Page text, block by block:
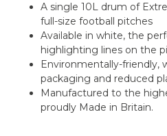
A single 10L drum of
full-size football pitches
Available in white, the
highlighting lines on the
Environmentally-friendly,
packaging and reduced
Manufactured to the
proudly Made in Britain.